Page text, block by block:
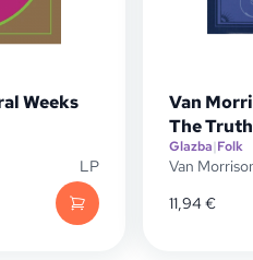
Weeks
LP
Van
The
Glazba|Folk
Van
11,94 €